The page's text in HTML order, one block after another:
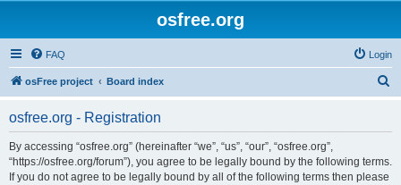
osfree.org
FAQ Login
osFree project Board index
c
osfree.org - Registration
By accessing “osfree.org” (hereinafter “we”, “us”, “our”, “osfree.org”,
“https://osfree.org/forum”), you agree to be legally bound by the following terms.
If you do not agree to be legally bound by all of the following terms then please